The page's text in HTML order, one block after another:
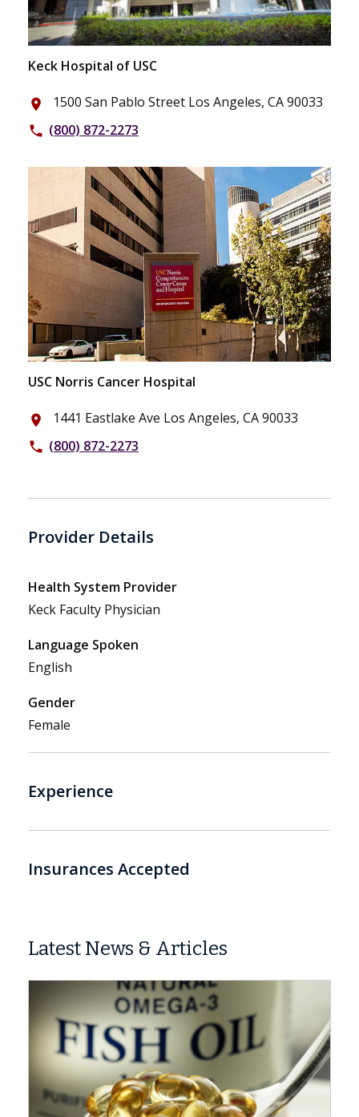
Keck Hospital of USC
place 1500 San Pablo Street Los Angeles, CA 90033
phone (800) 872-2273
USC Norris Cancer Hospital
place 1441 Eastlake Ave Los Angeles, CA 90033
phone (800) 872-2273
Provider Details
Health System Provider
Keck Faculty Physician
Language Spoken
English
Gender
Female
Experience
Insurances Accepted
Latest News & Articles